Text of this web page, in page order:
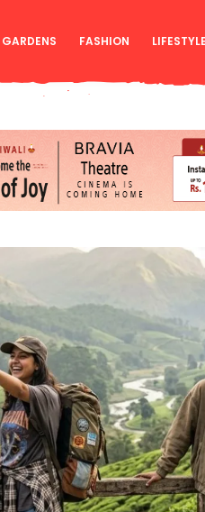
GARDENS FASHION LIFESTYLE